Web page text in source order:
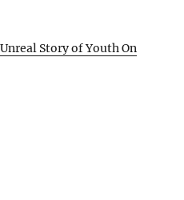
Story of Youth On